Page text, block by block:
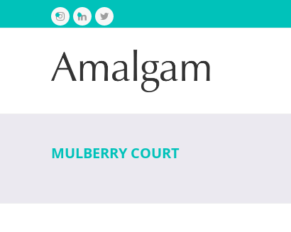
Instagram
LinkedInTwitter
MULBERRY COURT